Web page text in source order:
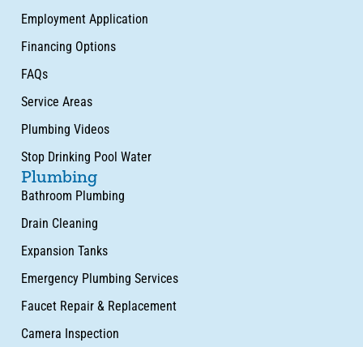
Employment Application
Financing Options
FAQs
Service Areas
Plumbing Videos
Stop Drinking Pool Water
Plumbing
Bathroom Plumbing
Drain Cleaning
Expansion Tanks
Emergency Plumbing Services
Faucet Repair & Replacement
Camera Inspection